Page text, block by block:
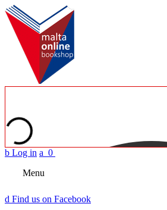
b Log in a 0
Menu
d Find us on Facebook